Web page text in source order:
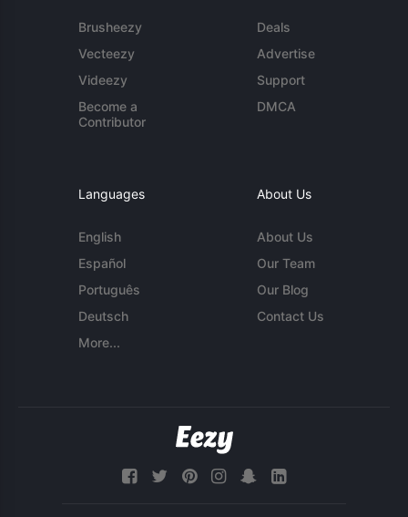
Brusheezy
Vecteezy
Videezy
Become a
Contributor
Deals
Advertise
Support
DMCA
Languages
English
Español
Português
Deutsch
More...
About Us
About Us
Our Team
Our Blog
Contact Us